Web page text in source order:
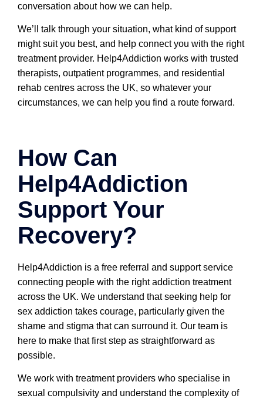
conversation about how we can help.
We’ll talk through your situation, what kind of support
might suit you best, and help connect you with the right
treatment provider. Help4Addiction works with trusted
therapists, outpatient programmes, and residential
rehab centres across the UK, so whatever your
circumstances, we can help you find a route forward.
How Can
Help4Addiction
Support Your
Recovery?
Help4Addiction is a free referral and support service
connecting people with the right addiction treatment
across the UK. We understand that seeking help for
sex addiction takes courage, particularly given the
shame and stigma that can surround it. Our team is
here to make that first step as straightforward as
possible.
We work with treatment providers who specialise in
sexual compulsivity and understand the complexity of